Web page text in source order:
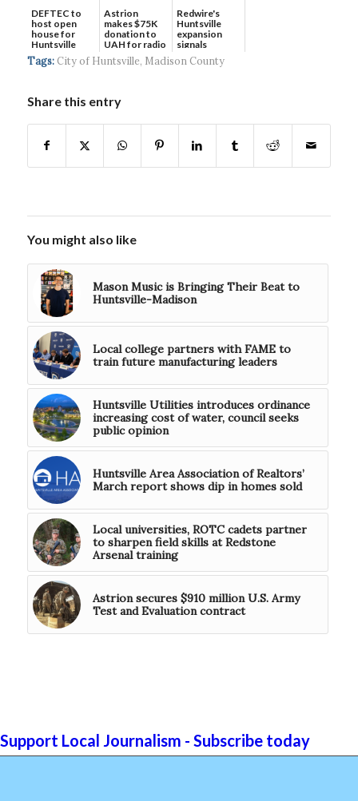
DEFTEC to
host open
house for
Huntsville
headquart...
Astrion
makes $75K
donation to
UAH for radio
waves...
Redwire's
Huntsville
expansion
signals
continued g...
Tags: City of Huntsville, Madison County
Share this entry
You might also like
Mason Music is Bringing Their Beat to
Huntsville-Madison
Local college partners with FAME to
train future manufacturing leaders
Huntsville Utilities introduces ordinance
increasing cost of water, council seeks
public opinion
Huntsville Area Association of Realtors’
March report shows dip in homes sold
Local universities, ROTC cadets partner
to sharpen field skills at Redstone
Arsenal training
Astrion secures $910 million U.S. Army
Test and Evaluation contract
Support Local Journalism - Subscribe today